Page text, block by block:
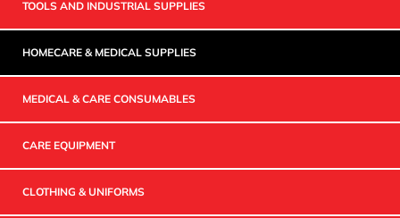
TOOLS AND INDUSTRIAL SUPPLIES
HOMECARE & MEDICAL SUPPLIES
MEDICAL & CARE CONSUMABLES
CARE EQUIPMENT
CLOTHING & UNIFORMS